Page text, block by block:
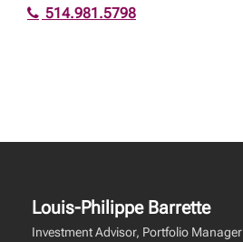
514.981.5798
Louis-Philippe Barrette
Investment Advisor, Portfolio Manager